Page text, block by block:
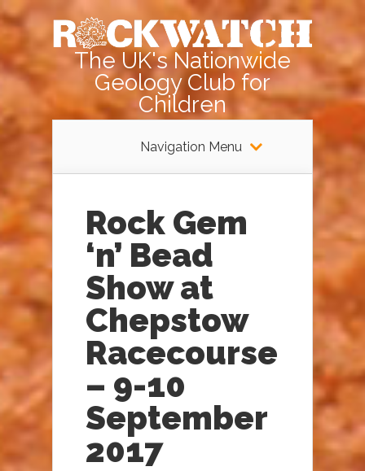
The UK's Nationwide
Geology Club for
Children
Navigation Menu
Rock Gem
‘n’ Bead
Show at
Chepstow
Racecourse
– 9-10
September
2017